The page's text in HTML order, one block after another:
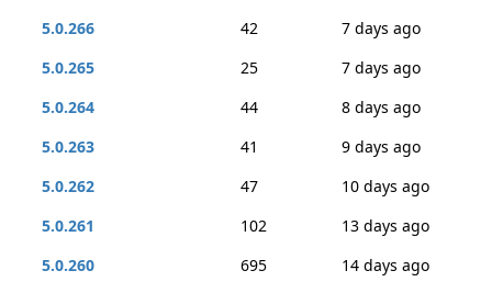
5.0.266
42
7 days ago
5.0.265
25
7 days ago
5.0.264
44
8 days ago
5.0.263
41
9 days ago
5.0.262
47
10 days ago
5.0.261
102
13 days ago
5.0.260
695
14 days ago